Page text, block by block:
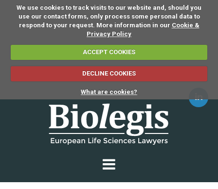
We use cookies to track visits to our website and, should you
use our contact forms, only process some personal data to
respond to your request. More information in our Cookie &
Privacy Policy
ACCEPT COOKIES
DECLINE COOKIES
What are cookies?